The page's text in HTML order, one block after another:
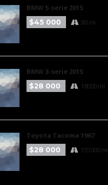
BMW 5-serie 2015
$45 000
80 mi
BMW 3-serie 2015
$28 000
18000 mi
Toyota Tacoma 1967
$28 000
155000 mi